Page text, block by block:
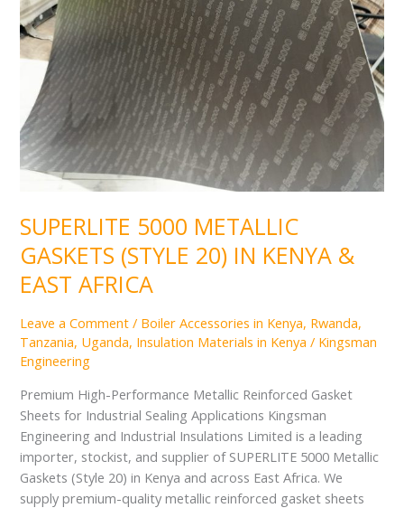
SUPERLITE 5000 METALLIC
GASKETS (STYLE 20) IN KENYA &
EAST AFRICA
Leave a Comment / Boiler Accessories in Kenya, Rwanda,
Tanzania, Uganda, Insulation Materials in Kenya / Kingsman
Engineering
Premium High-Performance Metallic Reinforced Gasket
Sheets for Industrial Sealing Applications Kingsman
Engineering and Industrial Insulations Limited is a leading
importer, stockist, and supplier of SUPERLITE 5000 Metallic
Gaskets (Style 20) in Kenya and across East Africa. We
supply premium-quality metallic reinforced gasket sheets
(STYLE
20)
IN
KENYA
EAST
AFRICA